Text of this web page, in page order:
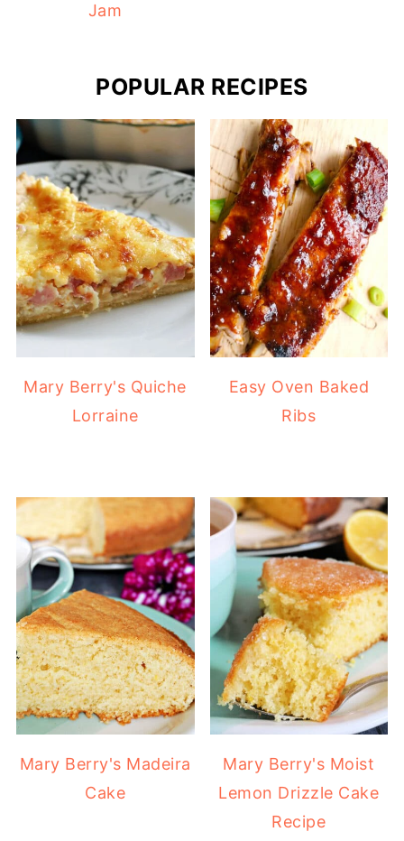
Jam
POPULAR RECIPES
Mary Berry's Quiche
Lorraine
Easy Oven Baked
Ribs
Mary Berry's Madeira
Cake
Mary Berry's Moist
Lemon Drizzle Cake
Recipe